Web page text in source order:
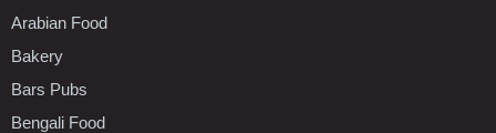
Arabian Food
Bakery
Bars Pubs
Bengali Food